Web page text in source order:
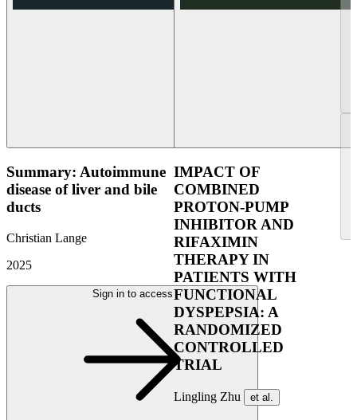
Summary: Autoimmune
disease of liver and bile
ducts
Christian Lange
2025
Sign in to access
IMPACT OF
COMBINED
PROTON-PUMP
INHIBITOR AND
RIFAXIMIN
THERAPY IN
PATIENTS WITH
FUNCTIONAL
DYSPEPSIA: A
RANDOMIZED
CONTROLLED
TRIAL
Lingling Zhu et al.